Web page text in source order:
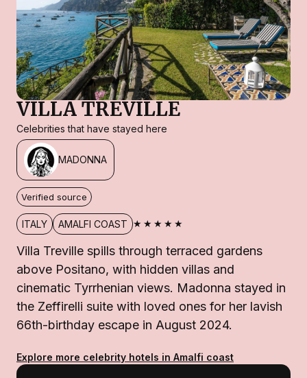
VILLA TREVILLE
Celebrities that have stayed here
MADONNA
Verified source
ITALY AMALFI COAST ★★★★★
Villa Treville spills through terraced gardens
above Positano, with hidden villas and
cinematic Tyrrhenian views. Madonna stayed in
the Zeffirelli suite with loved ones for her lavish
66th-birthday escape in August 2024.
Explore more celebrity hotels in Amalfi coast